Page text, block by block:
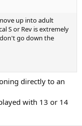
up into adult
S or Rev is extremely
go down the
directly to an
with 13 or 14